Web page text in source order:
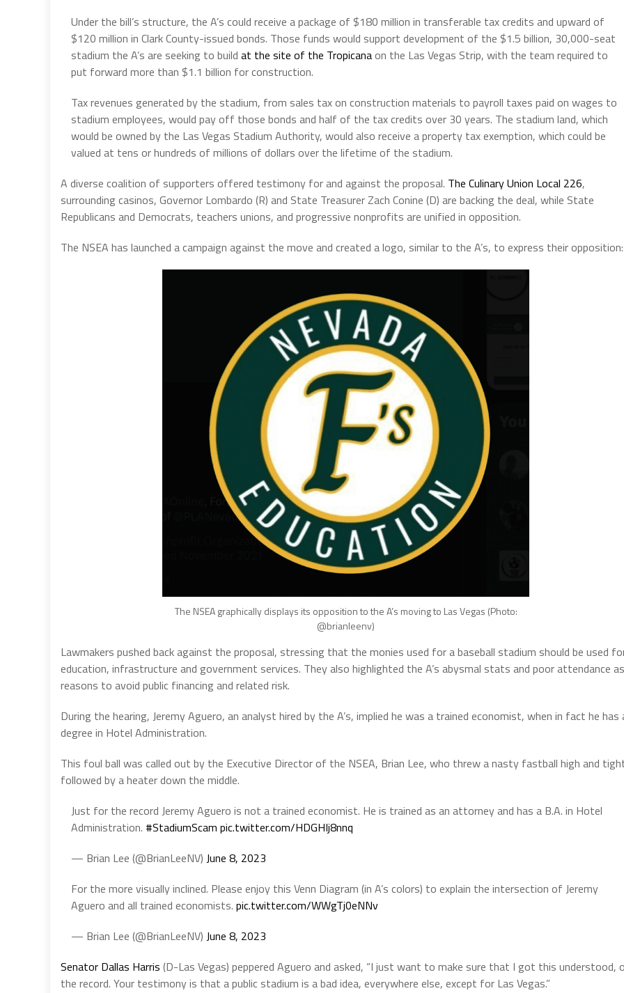
Under the bill’s structure, the A’s could receive a package of $180 million in transferable tax credits and upward of
$120 million in Clark County-issued bonds. Those funds would support development of the $1.5 billion, 30,000-seat
stadium the A’s are seeking to build at the site of the Tropicanaon the Las Vegas Strip, with the team required to
put forward more than $1.1 billion for construction.
Tax revenues generated by the stadium, from sales tax on construction materials to payroll taxes paid on wages to
stadium employees, would pay off those bonds and half of the tax credits over 30 years. The stadium land, which
would be owned by the Las Vegas Stadium Authority, would also receive a property tax exemption, which could be
valued at tens or hundreds of millions of dollars over the lifetime of the stadium.
A diverse coalition of supporters offered testimony for and against the proposal. The Culinary Union Local 226,
surrounding casinos, Governor Lombardo (R) and State Treasurer Zach Conine (D) are backing the deal, while State
Republicans and Democrats, teachers unions, and progressive nonprofits are unified in opposition.
The NSEA has launched a campaign against the move and created a logo, similar to the A’s, to express their opposition:
The NSEA graphically displays its opposition to the A’s moving to Las Vegas (Photo:
@brianleenv)
Lawmakers pushed back against the proposal, stressing that the monies used for a baseball stadium should be used
education, infrastructure and government services. They also highlighted the A’s abysmal stats and poor attendance as
reasons to avoid public financing and related risk.
During the hearing, Jeremy Aguero, an analyst hired by the A’s, implied he was a trained economist, when in fact he has
degree in Hotel Administration.
This foul ball was called out by the Executive Director of the NSEA, Brian Lee, who threw a nasty fastball high and
followed by a heater down the middle.
Just for the record Jeremy Aguero is not a trained economist. He is trained as an attorney and has a B.A. in Hotel
Administration. #StadiumScam pic.twitter.com/HDGHIj8nnq
— Brian Lee (@BrianLeeNV) June 8, 2023
For the more visually inclined. Please enjoy this Venn Diagram (in A’s colors) to explain the intersection of Jeremy
Aguero and all trained economists. pic.twitter.com/WWgTj0eNNv
— Brian Lee (@BrianLeeNV) June 8, 2023
Senator Dallas Harris (D-Las Vegas) peppered Aguero and asked, “I just want to make sure that I got this understood,
the record. Your testimony is that a public stadium is a bad idea, everywhere else, except for Las Vegas.”